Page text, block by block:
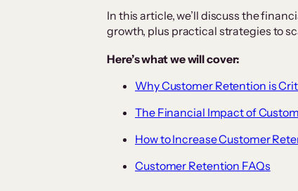
In this article, we’ll discuss the
growth, plus practical strategies to
Here’s what we will cover:
Why Customer Retention is
The Financial Impact of
How to Increase Customer
Customer Retention FAQs